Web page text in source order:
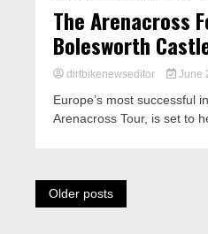
The Arenacross
Bolesworth
dirtbikenewseditor June
Europe’s most successful
Arenacross Tour, is set to
Posts
Older posts